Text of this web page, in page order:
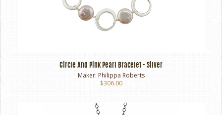
Circle And Pink Pearl Bracelet - Silver
Maker: Philippa Roberts
$306.00